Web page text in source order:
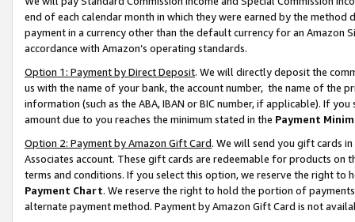
end of each calendar month in which they were earned by the
payment in a currency other than the default currency for an Amazon
accordance with Amazon’s operating standards.
Option 1: Payment by Direct Deposit. We will directly deposit the
us with the name of your bank, the account number, the name of the
information (such as the ABA, IBAN or BIC number, if applicable). If
amount due to you reaches the minimum stated in the Payment
Option 2: Payment by Amazon Gift Card. We will send you gift cards
Associates account. These gift cards are redeemable for products on
terms and conditions. If you select this option, we reserve the right to
Payment Chart. We reserve the right to hold the portion of
alternate payment method. Payment by Amazon Gift Card is not